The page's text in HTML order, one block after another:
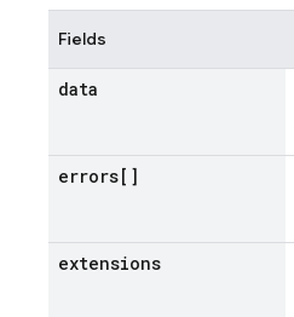
Fields
data
errors[]
extensions